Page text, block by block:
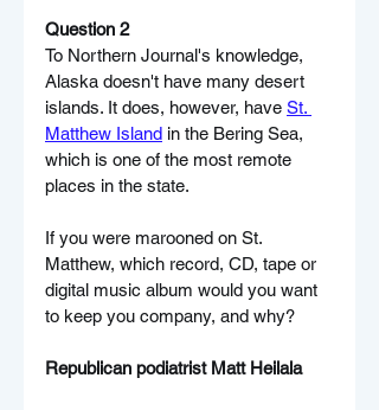
Question 2
To Northern Journal's knowledge,
Alaska doesn't have many desert
islands. It does, however, have St.
Matthew Island in the Bering Sea,
which is one of the most remote
places in the state.
If you were marooned on St.
Matthew, which record, CD, tape or
digital music album would you want
to keep you company, and why?
Republican podiatrist Matt Heilala